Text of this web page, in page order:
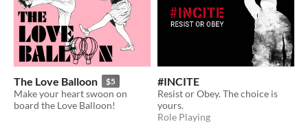
The Love Balloon $5
Make your heart swoon on
board the Love Balloon!
#INCITE
Resist or Obey. The choice is
yours.
Role Playing